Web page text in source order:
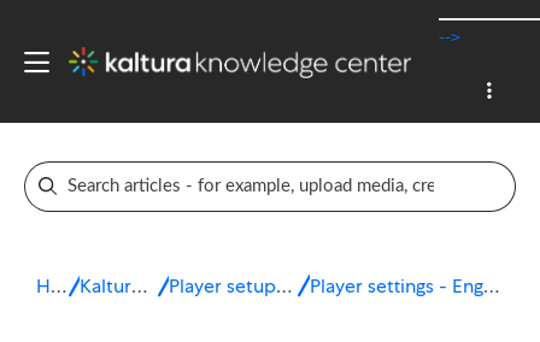
-->
Home Kaltura v7 player Player setup & configuration Player settings - Engagement & interactivity